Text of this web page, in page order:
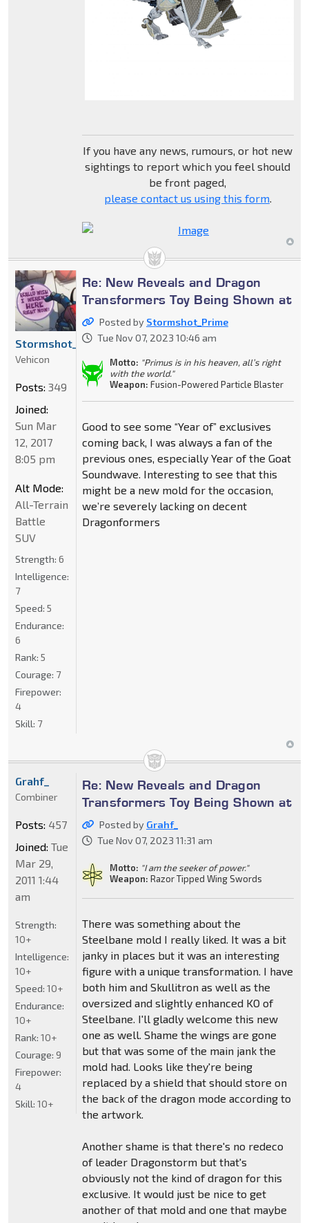
If you have any news, rumours, or hot new
sightings to report which you feel should
be front paged,
please contact us using this form.
Re: New Reveals and Dragon
Transformers Toy Being Shown at
Posted by Stormshot_Prime
Tue Nov 07, 2023 10:46 am
Motto: "Primus is in his heaven, all’s right
with the world."
Weapon: Fusion-Powered Particle Blaster
Good to see some “Year of” exclusives
coming back, I was always a fan of the
previous ones, especially Year of the Goat
Soundwave. Interesting to see that this
might be a new mold for the occasion,
we’re severely lacking on decent
Dragonformers
Stormshot_Prime
Vehicon
Posts: 349
Joined:
Sun Mar
12, 2017
8:05 pm
Alt Mode:
All-Terrain
Battle
SUV
Strength: 6
Intelligence:
7
Speed: 5
Endurance:
6
Rank: 5
Courage: 7
Firepower:
4
Skill: 7
Re: New Reveals and Dragon
Transformers Toy Being Shown at
Posted by Grahf_
Tue Nov 07, 2023 11:31 am
Motto: "I am the seeker of power."
Weapon: Razor Tipped Wing Swords
There was something about the
Steelbane mold I really liked. It was a bit
janky in places but it was an interesting
figure with a unique transformation. I have
both him and Skullitron as well as the
oversized and slightly enhanced KO of
Steelbane. I'll gladly welcome this new
one as well. Shame the wings are gone
but that was some of the main jank the
mold had. Looks like they're being
replaced by a shield that should store on
the back of the dragon mode according to
the artwork.
Another shame is that there's no redeco
of leader Dragonstorm but that's
obviously not the kind of dragon for this
exclusive. It would just be nice to get
another of that mold and one that maybe
Grahf_
Combiner
Posts: 457
Joined: Tue
Mar 29,
2011 1:44
am
Strength:
10+
Intelligence:
10+
Speed: 10+
Endurance:
10+
Rank: 10+
Courage: 9
Firepower:
4
Skill: 10+